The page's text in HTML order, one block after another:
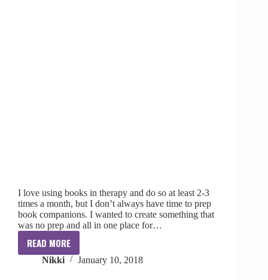
I love using books in therapy and do so at least 2-3
times a month, but I don’t always have time to prep
book companions. I wanted to create something that
was no prep and all in one place for…
READ MORE
No
Prep
Nikki January 10, 2018